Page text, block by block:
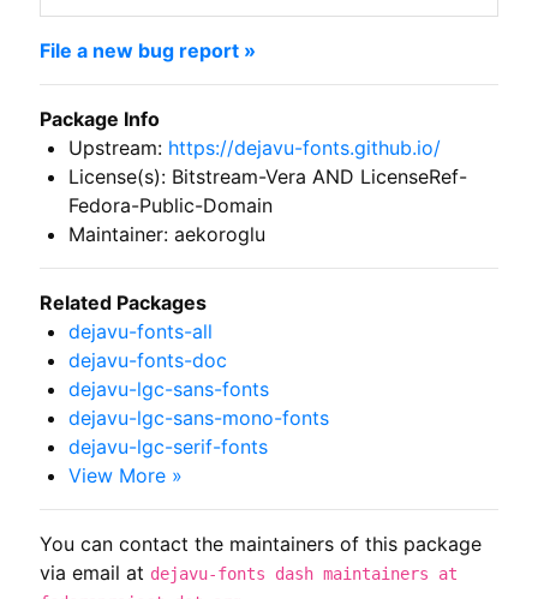
File a new bug report »
Package Info
Upstream: https://dejavu-fonts.github.io/
License(s): Bitstream-Vera AND LicenseRef-
Fedora-Public-Domain
Maintainer: aekoroglu
Related Packages
dejavu-fonts-all
dejavu-fonts-doc
dejavu-lgc-sans-fonts
dejavu-lgc-sans-mono-fonts
dejavu-lgc-serif-fonts
View More »
You can contact the maintainers of this package
via email at dejavu-fonts dash maintainers at